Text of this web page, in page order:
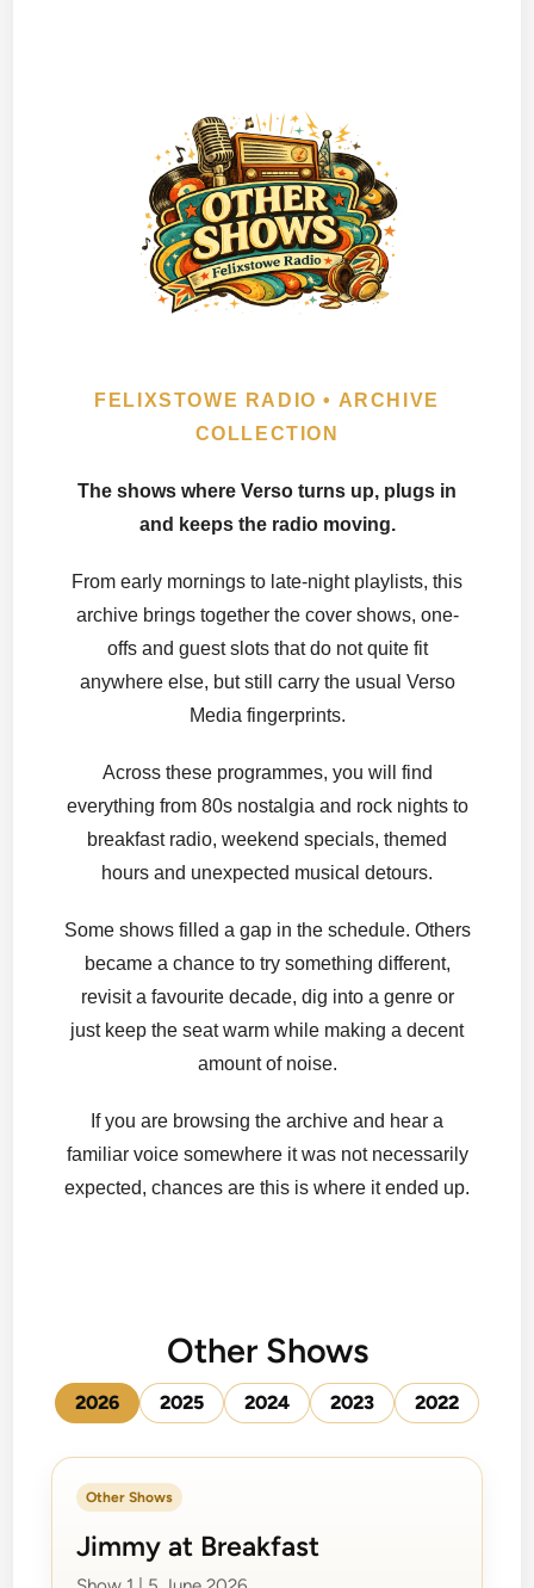
FELIXSTOWE RADIO • ARCHIVE
COLLECTION
The shows where Verso turns up, plugs in
and keeps the radio moving.
From early mornings to late-night playlists, this
archive brings together the cover shows, one-
offs and guest slots that do not quite fit
anywhere else, but still carry the usual Verso
Media fingerprints.
Across these programmes, you will find
everything from 80s nostalgia and rock nights to
breakfast radio, weekend specials, themed
hours and unexpected musical detours.
Some shows filled a gap in the schedule. Others
became a chance to try something different,
revisit a favourite decade, dig into a genre or
just keep the seat warm while making a decent
amount of noise.
If you are browsing the archive and hear a
familiar voice somewhere it was not necessarily
expected, chances are this is where it ended up.
Other Shows
2026 2025 2024 2023 2022
Other Shows
Jimmy at Breakfast